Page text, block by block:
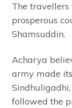
The
prosperous
Shamsuddin.
Acharya
army made
followed the